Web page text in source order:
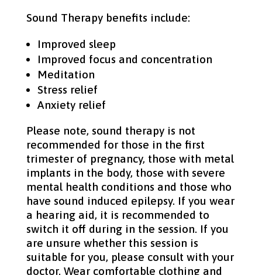
Sound Therapy benefits include:
Improved sleep
Improved focus and concentration
Meditation
Stress relief
Anxiety relief
Please note, sound therapy is not
recommended for those in the first
trimester of pregnancy, those with metal
implants in the body, those with severe
mental health conditions and those who
have sound induced epilepsy. If you wear
a hearing aid, it is recommended to
switch it off during in the session. If you
are unsure whether this session is
suitable for you, please consult with your
doctor. Wear comfortable clothing and